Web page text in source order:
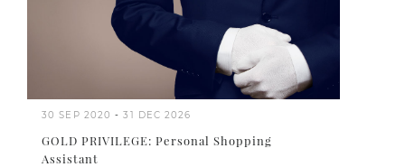
30 SEP 2020 -31 DEC 2026
GOLD PRIVILEGE: Personal Shopping
Assistant